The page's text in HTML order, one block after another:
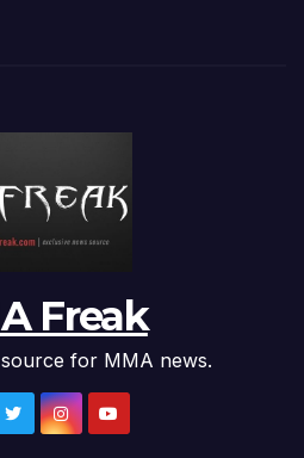
Freak
for MMA news.